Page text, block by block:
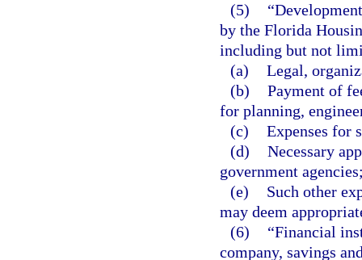
(5)
by the Florida
including but not
(a) Legal,
(b) Payment of
for planning,
(c) Expenses for
(d) Necessary
government
(e)
Such other
may deem
(6)
“Financial
company, savings